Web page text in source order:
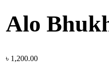
Alo
৳ 1,200.00